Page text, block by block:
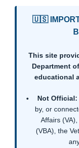
🇺🇸
This site
Department
educational
Not Official:
by, or
Affairs
(VBA), the